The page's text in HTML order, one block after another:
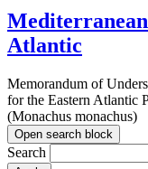
Atlantic
Memorandum of
for the Eastern Atlantic
(Monachus monachus)
Open search block
Search